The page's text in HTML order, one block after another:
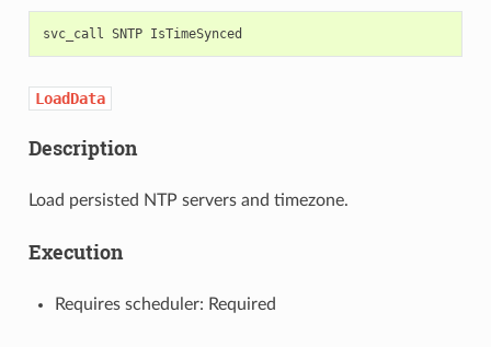
svc_call SNTP
LoadData
Description
Load persisted NTP servers and timezone.
Execution
Requires scheduler: Required